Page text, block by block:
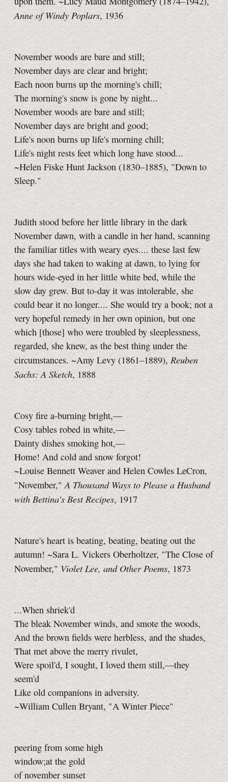
Anne of Windy Poplars, 1936
November woods are bare and still;
November days are clear and bright;
Each noon burns up the morning's chill;
The morning's snow is gone by night...
November woods are bare and still;
November days are bright and good;
Life's noon burns up life's morning chill;
Life's night rests feet which long have stood...
~Helen Fiske Hunt Jackson (1830–1885), "Down to
Sleep."
Judith stood before her little library in the dark
November dawn, with a candle in her hand, scanning
the familiar titles with weary eyes.... these last few
days she had taken to waking at dawn, to lying for
hours wide-eyed in her little white bed, while the
slow day grew. But to‑day it was intolerable, she
could bear it no longer.... She would try a book; not a
very hopeful remedy in her own opinion, but one
which [those] who were troubled by sleeplessness,
regarded, she knew, as the best thing under the
circumstances. ~Amy Levy (1861–1889),Reuben
Sachs: A Sketch, 1888
Cosy fire a-burning bright,—
Cosy tables robed in white,—
Dainty dishes smoking hot,—
Home! And cold and snow forgot!
~Louise Bennett Weaver and Helen Cowles LeCron,
"November,"A Thousand Ways to Please a Husband
with Bettina's Best Recipes, 1917
Nature's heart is beating, beating, beating out the
autumn! ~Sara L. Vickers Oberholtzer, "The Close of
November," Violet Lee, and Other Poems, 1873
...When shriek'd
The bleak November winds, and smote the woods,
And the brown fields were herbless, and the shades,
That met above the merry rivulet,
Were spoil'd, I sought, I loved them still,—they
seem'd
Like old companions in adversity.
~William Cullen Bryant, "A Winter Piece"
peering from some high
window;at the gold
of november sunset